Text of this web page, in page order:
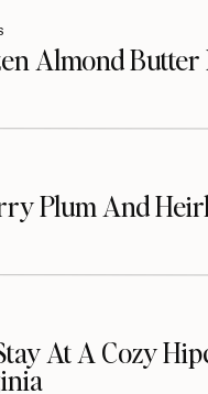
Almond Butter
Plum And
At A Cozy